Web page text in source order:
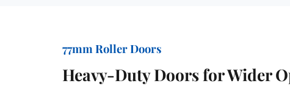
77mm Roller Doors
Heavy-Duty Doors for Wider